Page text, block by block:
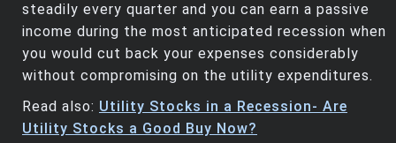
steadily every quarter and you can earn a passive
income during the most anticipated recession when
you would cut back your expenses considerably
without compromising on the utility expenditures.
Read also: Utility Stocks in a Recession- Are
Utility Stocks a Good Buy Now?